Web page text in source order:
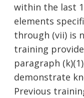
within the last
elements
through (vii) is
training
paragraph
demonstrate
Previous